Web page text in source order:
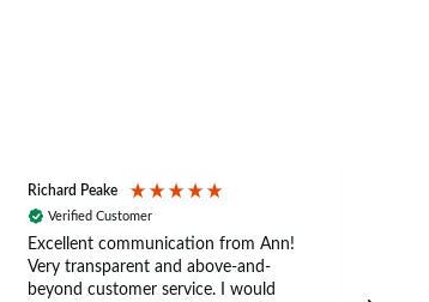
Richard Peake
Verified Customer
Excellent communication from Ann!
Very transparent and above-and-
beyond customer service. I would